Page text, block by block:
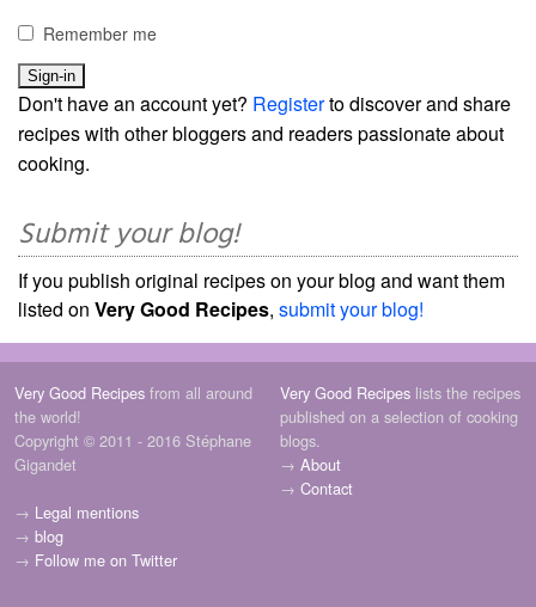
Remember me
Don't have an account yet? Registerto discover and share
recipes with other bloggers and readers passionate about
cooking.
Submit your blog!
If you publish original recipes on your blog and want them
listed on Very Good Recipes, submit your blog!
Very Good Recipes from all around
the world!
Copyright © 2011 - 2016 Stéphane
Gigandet
→ Legal mentions
→ blog
→ Follow me on Twitter
Very Good Recipes lists the recipes
published on a selection of cooking
blogs.
→ About
→ Contact